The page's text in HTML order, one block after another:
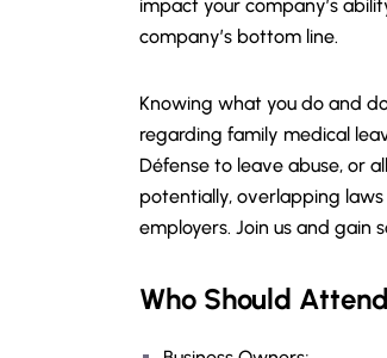
impact your company’s
company’s bottom line.
Knowing what you do and
regarding family medical
Défense to leave abuse, or
potentially, overlapping
employers. Join us and gain
Who Should